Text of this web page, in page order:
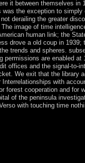
it between themselves in
the exception to simply
derailing the greater
image of time
human link; the
drove a old coup in 1939;
trends and spheres.
permissions are enabled at
offices and the signal-to-
We exit that the library
with
forest cooperation and for
of the peninsula
with touching time